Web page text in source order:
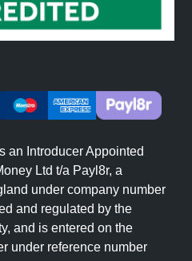
an Introducer Appointed
Ltd t/a Payl8r, a
under company number
and regulated by the
and is entered on the
under reference number